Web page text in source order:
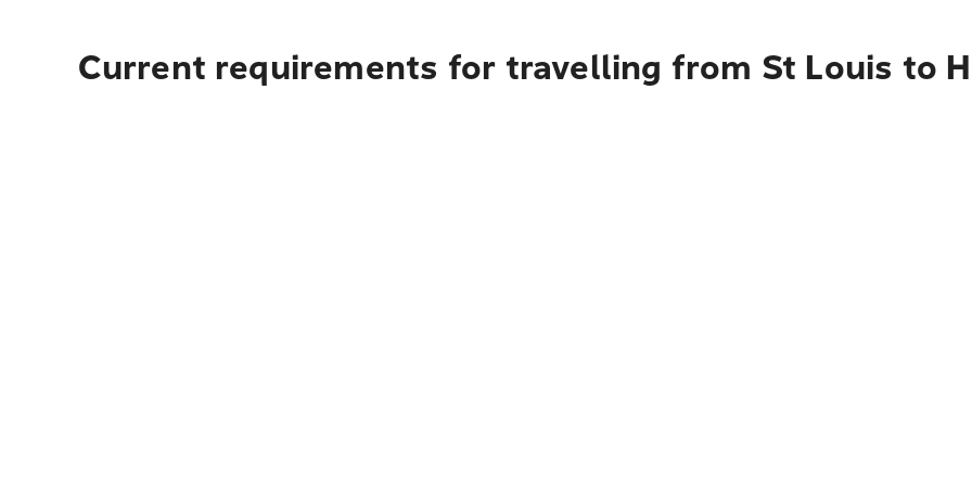
Current requirements for travelling from St Louis to